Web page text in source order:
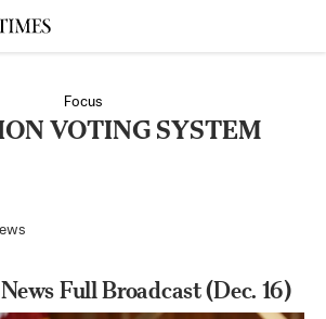
Focus
VOTING SYSTEM
Full Broadcast (Dec. 16)